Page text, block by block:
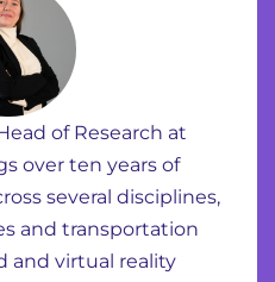
of Research at
over ten years of
several disciplines,
and transportation
and virtual reality